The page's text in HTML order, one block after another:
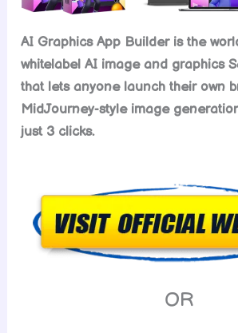
AI Graphics App Builder is the
whitelabel AI image and graphics
that lets anyone launch their own
MidJourney-style image
just 3 clicks.
OR